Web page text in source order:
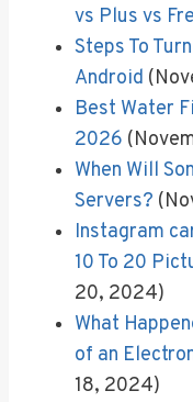
vs Plus vs
Steps To
Android
Best Water
2026
When Will
Servers?
Instagram
10 To 20
20, 2024)
What
of an
18, 2024)